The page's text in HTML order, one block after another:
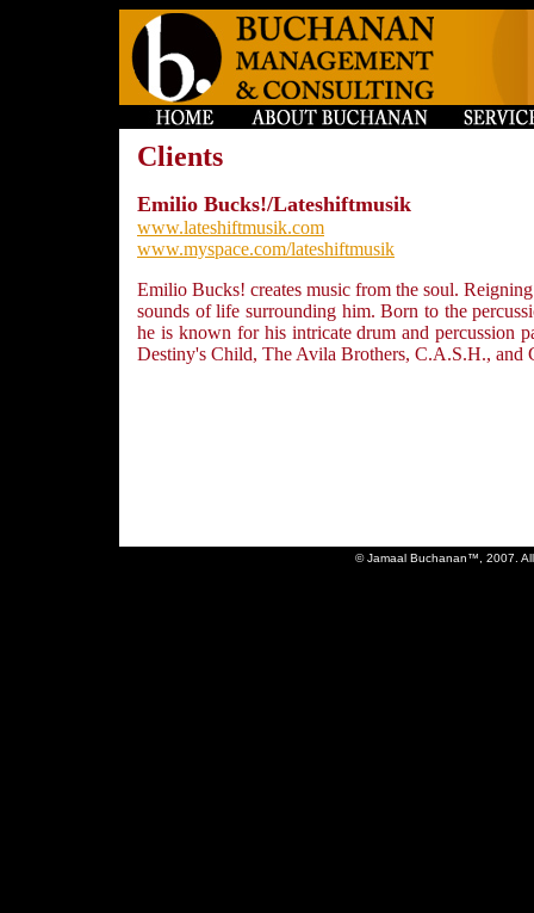
Clients
Emilio Bucks!/Lateshiftmusik
www.lateshiftmusik.com
www.myspace.com/lateshiftmusik
Emilio Bucks! creates music from the soul.
sounds of life surrounding him. Born to the
he is known for his intricate drum and percussion
Destiny's Child, The Avila Brothers, C.A.S.H., and
© Jamaal Buchanan™, 2007.